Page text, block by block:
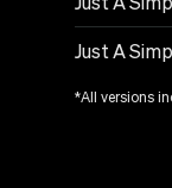
Just A
*All versions